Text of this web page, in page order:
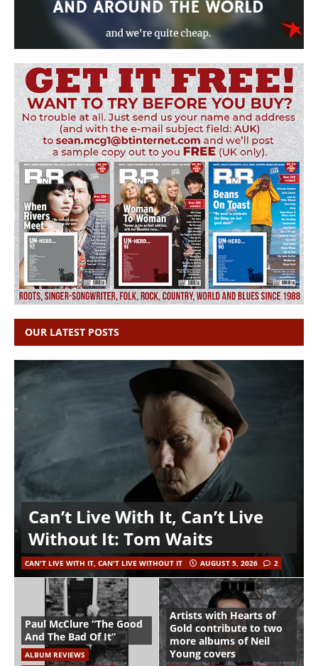
OUR LATEST POSTS
Can’t Live With It, Can’t Live
Without It: Tom Waits
CAN'T LIVE WITH IT, CAN'T LIVE WITHOUT IT AUGUST 5, 2026 2
Paul McClure “The Good
And The Bad Of It”
ALBUM REVIEWS
Artists with Hearts of
Gold contribute to two
more albums of Neil
Young covers